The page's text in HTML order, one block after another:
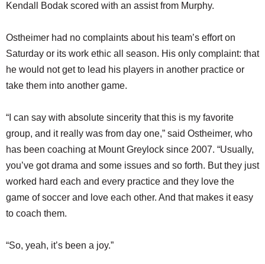
Kendall Bodak scored with an assist from Murphy.
Ostheimer had no complaints about his team’s effort on
Saturday or its work ethic all season. His only complaint: that
he would not get to lead his players in another practice or
take them into another game.
“I can say with absolute sincerity that this is my favorite
group, and it really was from day one,” said Ostheimer, who
has been coaching at Mount Greylock since 2007. “Usually,
you’ve got drama and some issues and so forth. But they just
worked hard each and every practice and they love the
game of soccer and love each other. And that makes it easy
to coach them.
“So, yeah, it’s been a joy.”